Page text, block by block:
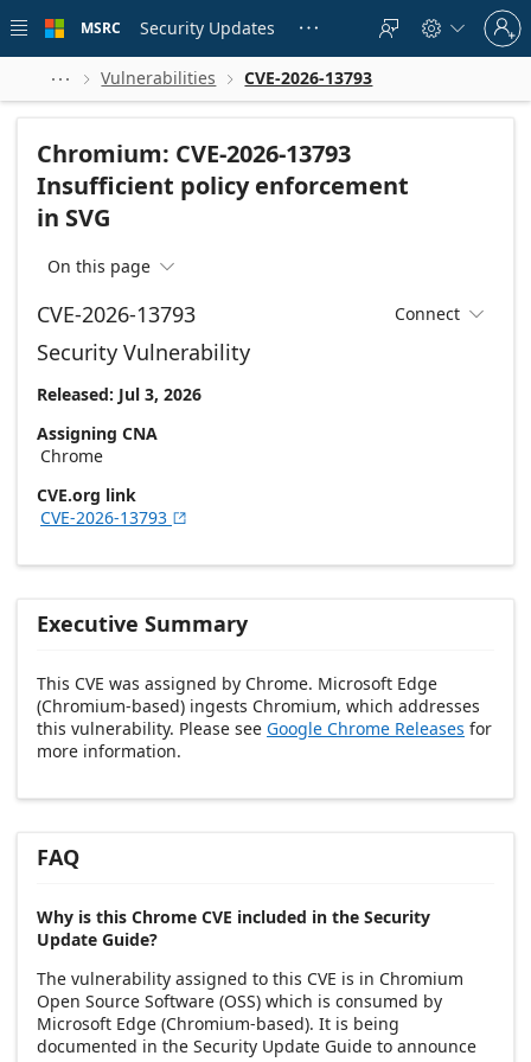
 main
MSRC Security Updates    
Sign
in
to
account
  Vulnerabilities  CVE-2026-13793
Chromium: CVE-2026-13793
Insufficient policy enforcement
in SVG
On this page 
CVE-2026-13793 Connect 
Security Vulnerability
Released: Jul 3, 2026
Assigning CNA
Chrome
CVE.org link
CVE-2026-13793 
Executive Summary
This CVE was assigned by Chrome. Microsoft Edge
(Chromium-based) ingests Chromium, which addresses
this vulnerability. Please see Google Chrome Releases for
more information.
FAQ
Why is this Chrome CVE included in the Security
Update Guide?
The vulnerability assigned to this CVE is in Chromium
Open Source Software (OSS) which is consumed by
Microsoft Edge (Chromium-based). It is being
documented in the Security Update Guide to announce